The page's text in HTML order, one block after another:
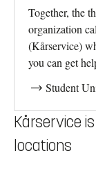
Together, the
organization
(Kårservice)
you can get
Student
Kårservice
locations